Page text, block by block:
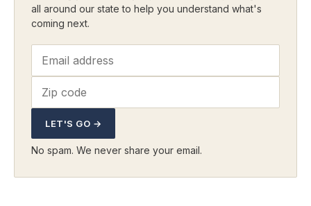
all around our state to help you understand what's
coming next.
LET'S GO →
No spam. We never share your email.